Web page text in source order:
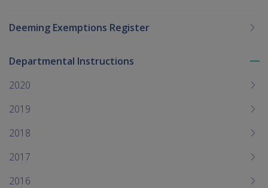
Deeming Exemptions Register
Departmental Instructions
2020
2019
2018
2017
2016